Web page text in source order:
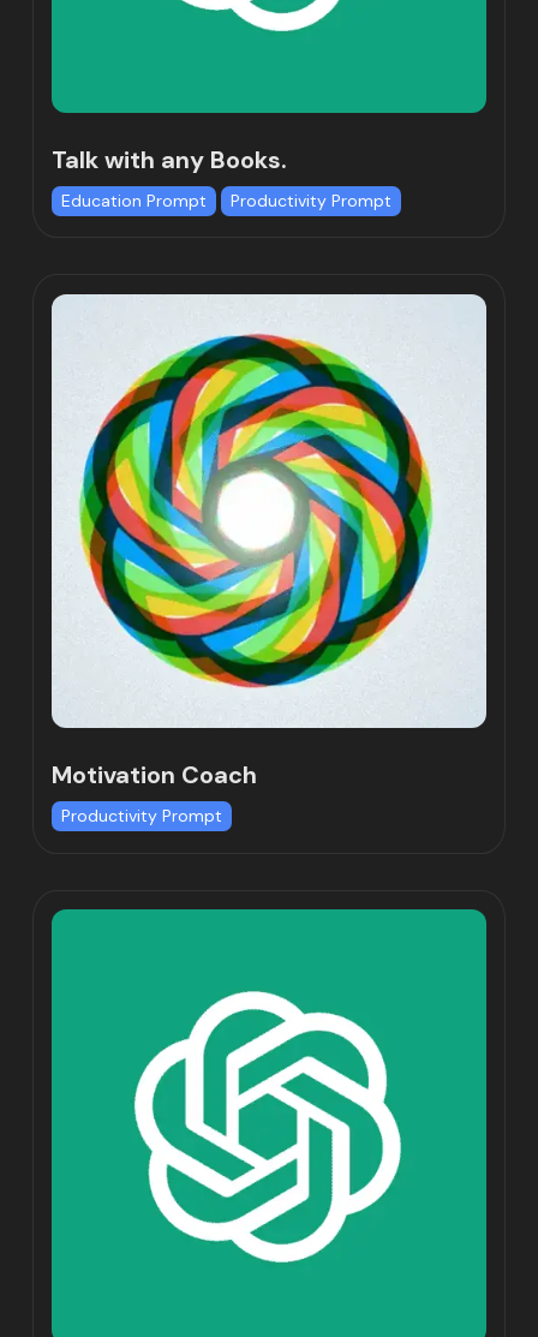
Talk with any Books.
Education Prompt Productivity Prompt
Motivation Coach
Productivity Prompt